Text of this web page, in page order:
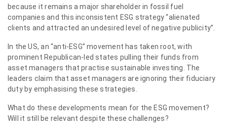
because it remains a major shareholder in fossil fuel
companies and this inconsistent ESG strategy “alienated
clients and attracted an undesired level of negative publicity”.
In the US, an “anti-ESG” movement has taken root, with
prominent Republican-led states pulling their funds from
asset managers that practise sustainable investing. The
leaders claim that asset managers are ignoring their fiduciary
duty by emphasising these strategies.
What do these developments mean for the ESG movement?
Will it still be relevant despite these challenges?